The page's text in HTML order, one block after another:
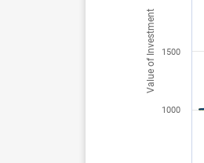
Value of Investment
1000
1500